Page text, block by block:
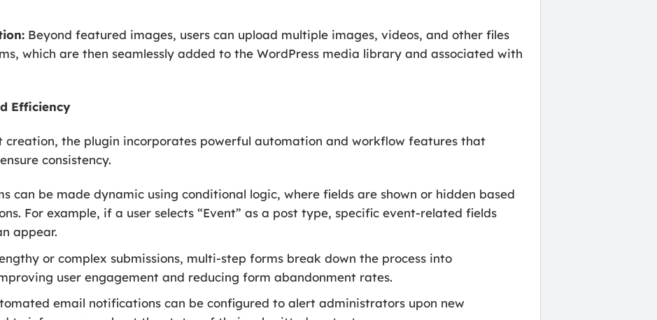
Beyond featured images, users can upload multiple images, videos, and other files
which are then seamlessly added to the WordPress media library and associated with
Efficiency
creation, the plugin incorporates powerful automation and workflow features that
consistency.
can be made dynamic using conditional logic, where fields are shown or hidden based
For example, if a user selects “Event” as a post type, specific event-related fields
appear.
or complex submissions, multi-step forms break down the process into
user engagement and reducing form abandonment rates.
email notifications can be configured to alert administrators upon new